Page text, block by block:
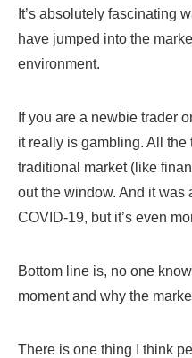
It’s absolutely fascinating
have jumped into the
environment.
If you are a newbie trader
it really is gambling. All
traditional market (like
out the window. And it
COVID-19, but it’s even
Bottom line is, no one
moment and why the
There is one thing I think